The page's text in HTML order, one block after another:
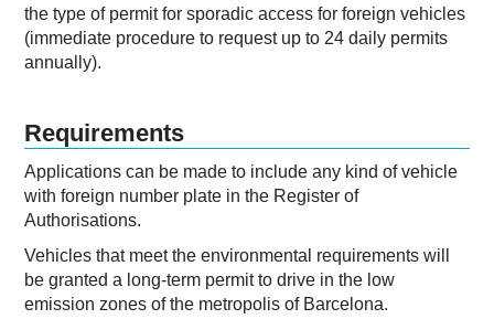
the type of permit for sporadic access for foreign vehicles
(immediate procedure to request up to 24 daily permits
annually).
Requirements
Applications can be made to include any kind of vehicle
with foreign number plate in the Register of
Authorisations.
Vehicles that meet the environmental requirements will
be granted a long-term permit to drive in the low
emission zones of the metropolis of Barcelona.